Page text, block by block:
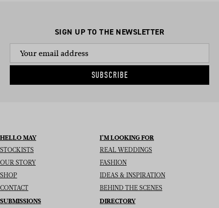
SIGN UP TO THE NEWSLETTER
SUBSCRIBE
HELLO MAY
STOCKISTS
OUR STORY
SHOP
CONTACT
I’M LOOKING FOR
REAL WEDDINGS
FASHION
IDEAS & INSPIRATION
BEHIND THE SCENES
SUBMISSIONS DIRECTORY